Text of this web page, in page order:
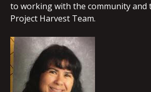
to working with the community and
Project Harvest Team.